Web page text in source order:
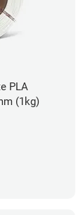
PLA
(1kg)